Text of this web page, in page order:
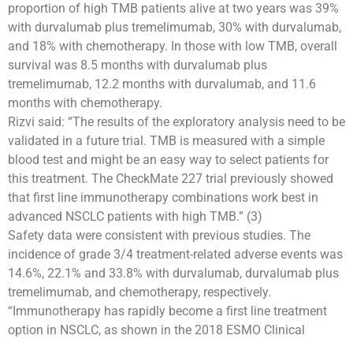
proportion of high TMB patients alive at two years was 39%
with durvalumab plus tremelimumab, 30% with durvalumab,
and 18% with chemotherapy. In those with low TMB, overall
survival was 8.5 months with durvalumab plus
tremelimumab, 12.2 months with durvalumab, and 11.6
months with chemotherapy.
Rizvi said: “The results of the exploratory analysis need to be
validated in a future trial. TMB is measured with a simple
blood test and might be an easy way to select patients for
this treatment. The CheckMate 227 trial previously showed
that first line immunotherapy combinations work best in
advanced NSCLC patients with high TMB.” (3)
Safety data were consistent with previous studies. The
incidence of grade 3/4 treatment-related adverse events was
14.6%, 22.1% and 33.8% with durvalumab, durvalumab plus
tremelimumab, and chemotherapy, respectively.
“Immunotherapy has rapidly become a first line treatment
option in NSCLC, as shown in the 2018 ESMO Clinical